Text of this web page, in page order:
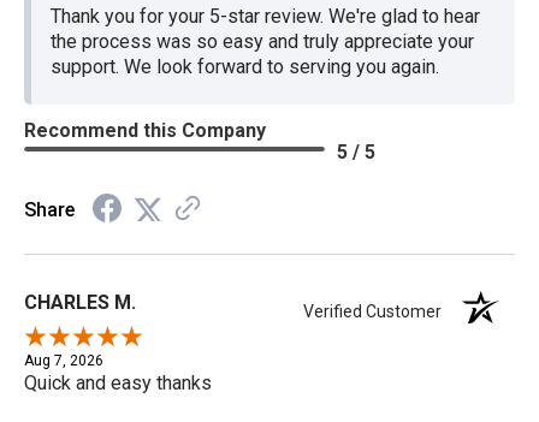
Thank you for your 5-star review. We're glad to hear
the process was so easy and truly appreciate your
support. We look forward to serving you again.
Recommend this Company
5 / 5
Share
CHARLES M. Verified Customer
Aug 7, 2026
Quick and easy thanks